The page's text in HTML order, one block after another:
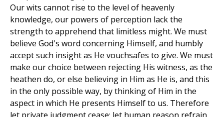
Our wits cannot rise to the level of heavenly
knowledge, our powers of perception lack the
strength to apprehend that limitless might. We must
believe God's word concerning Himself, and humbly
accept such insight as He vouchsafes to give. We must
make our choice between rejecting His witness, as the
heathen do, or else believing in Him as He is, and this
in the only possible way, by thinking of Him in the
aspect in which He presents Himself to us. Therefore